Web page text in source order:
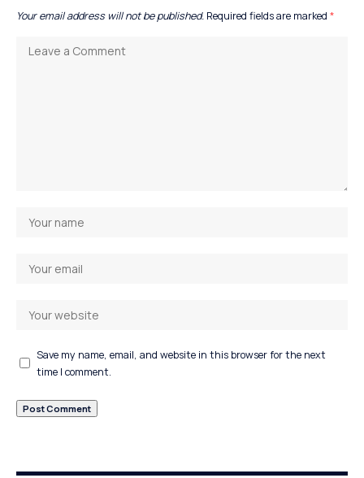
Your email address will not be published. Required fields are marked *
Save my name, email, and website in this browser for the next
time I comment.